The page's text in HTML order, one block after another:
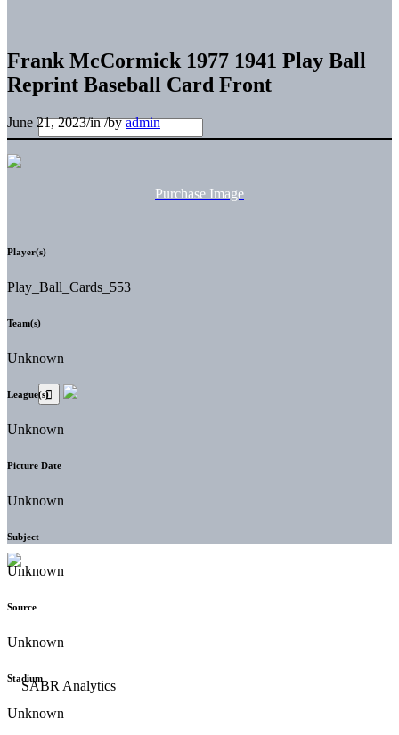
Frank McCormick 1977 1941 Play Ball
Reprint Baseball Card Front
June 21, 2023/in/byadmin
Purchase Image
Player(s)
Play_Ball_Cards_553
Team(s)
Unknown
League(s)
Unknown
Picture Date
Unknown
Subject
Unknown
Source
Unknown
Stadium
Unknown